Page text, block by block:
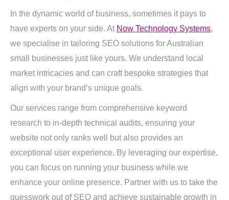
In the dynamic world of business, sometimes it pays to
have experts on your side. At Now Technology Systems,
we specialise in tailoring SEO solutions for Australian
small businesses just like yours. We understand local
market intricacies and can craft bespoke strategies that
align with your brand’s unique goals.
Our services range from comprehensive keyword
research to in-depth technical audits, ensuring your
website not only ranks well but also provides an
exceptional user experience. By leveraging our expertise,
you can focus on running your business while we
enhance your online presence. Partner with us to take the
guesswork out of SEO and achieve sustainable growth in